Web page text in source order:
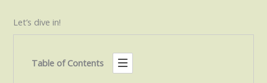
Let’s dive in!
Table of Contents